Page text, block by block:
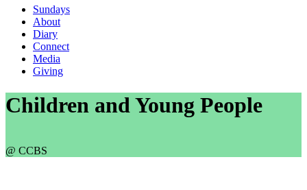
Sundays
About
Diary
Connect
Media
Giving
Children and Young People
@ CCBS